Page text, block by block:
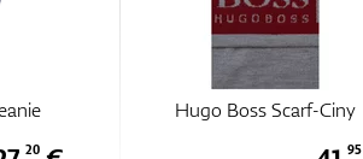
20
Hugo Boss Scarf-Ciny
95